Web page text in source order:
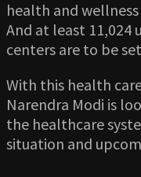
health and
And at least 11,024
centers are to be
With this health
Narendra Modi is
the healthcare
situation and